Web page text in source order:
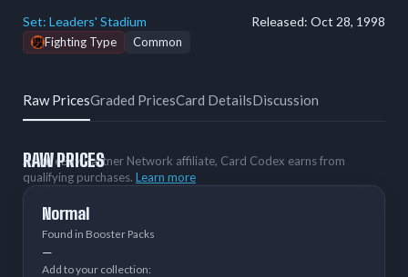
Set: Leaders' Stadium Released: Oct 28, 1998
Fighting Type Common
Raw PricesGraded PricesCard DetailsDiscussion
RAW PRICES
As an eBay Partner Network affiliate, Card Codex earns from
qualifying purchases. Learn more
Normal
Found in Booster Packs
—
Add to your collection: